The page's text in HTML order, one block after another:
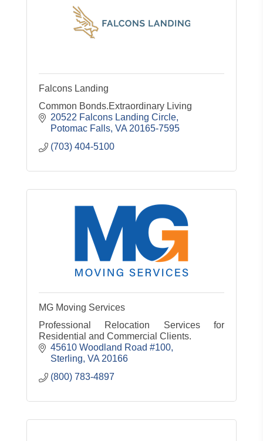
Falcons Landing
Common Bonds.Extraordinary Living
20522 Falcons Landing Circle
Potomac Falls VA 20165-7595
(703) 404-5100
MG Moving Services
Professional Relocation Services for
Residential and Commercial Clients.
45610 Woodland Road #100
Sterling VA 20166
(800) 783-4897